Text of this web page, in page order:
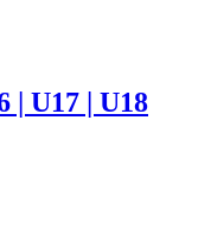
| U17 | U18